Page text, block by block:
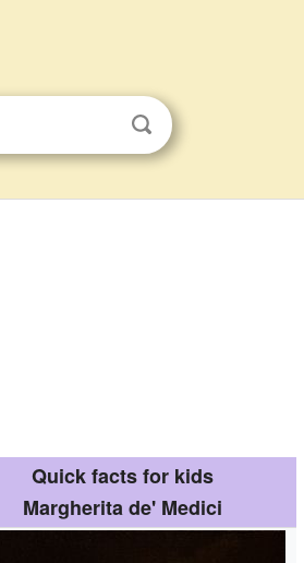
Quick facts for kids
Margherita de' Medici